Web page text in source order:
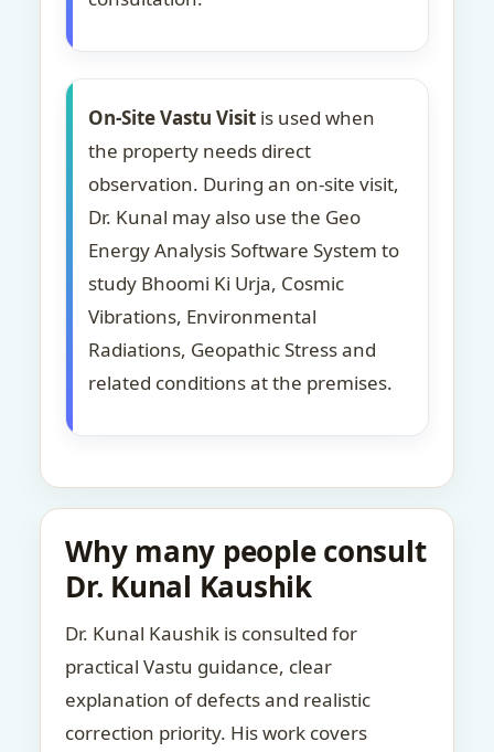
On-Site Vastu Visit is used when
the property needs direct
observation. During an on-site visit,
Dr. Kunal may also use the Geo
Energy Analysis Software System to
study Bhoomi Ki Urja, Cosmic
Vibrations, Environmental
Radiations, Geopathic Stress and
related conditions at the premises.
Why many people consult
Dr. Kunal Kaushik
Dr. Kunal Kaushik is consulted for
practical Vastu guidance, clear
explanation of defects and realistic
correction priority. His work covers